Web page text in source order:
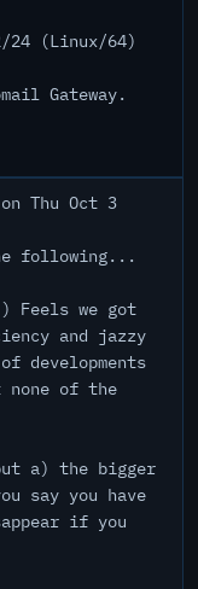
24 (Linux/64)
Gateway.
on Thu Oct 3
following...
Feels we got
and jazzy
developments
none of the
a) the bigger
say you have
if you